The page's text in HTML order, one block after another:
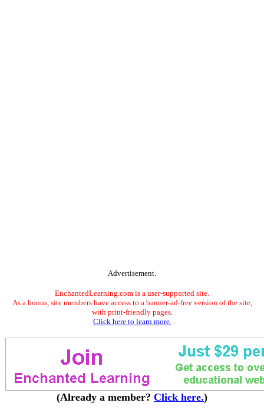
Advertisement.
EnchantedLearning.com is a user-supported site.
As a bonus, site members have access to a banner-ad-free version of the site,
with print-friendly pages.
Click here to learn more.
(Already a member? Click here.)